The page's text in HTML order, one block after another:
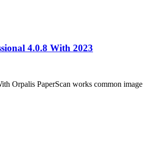
4.0.8 With 2023
Orpalis PaperScan works common